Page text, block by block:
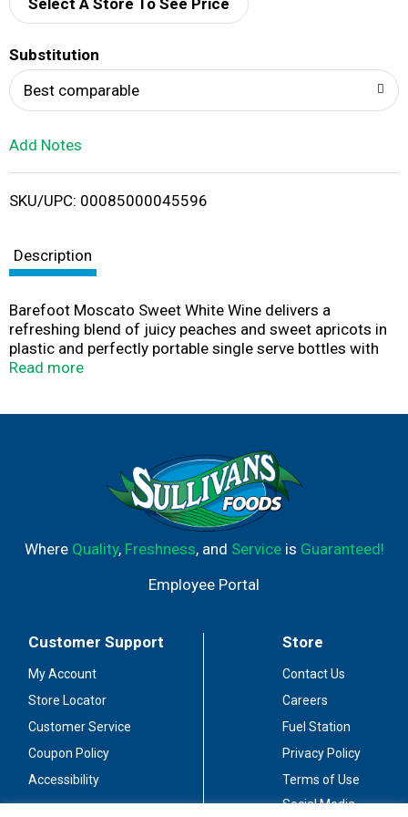
d
i
Select A Store To See Price
Substitution
Best comparable
Add Notes
SKU/UPC: 00085000045596
Description
Barefoot Moscato Sweet White Wine delivers a
refreshing blend of juicy peaches and sweet apricots in
plastic and perfectly portable single serve bottles with
easy to open screw caps. Barefoot Moscato features
best served chilled. These mini wine bottles are
shatterproof, making them ideal for outdoors or
poolside. Enjoy these single serve bottles when you don't
want a full bottle of wine. This sweet white Moscato
comes from Barefoot, the most awarded wine brand in
US competitions. Let's get Barefoot.
Read more
Where Quality, Freshness, and Serviceis Guaranteed!
Employee Portal
Customer Support
My Account
Store Locator
Customer Service
Coupon Policy
Accessibility
Store
Contact Us
Careers
Fuel Station
Privacy Policy
Terms of Use
Social Media